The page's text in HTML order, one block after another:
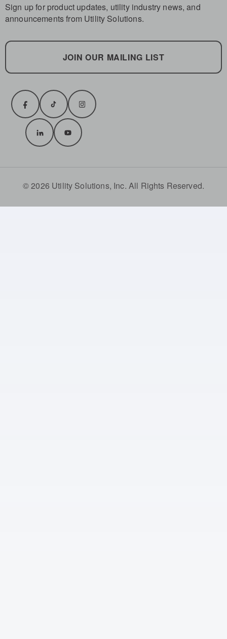
Sign up for product updates, utility industry news, and
announcements from Utility Solutions.
JOIN OUR MAILING LIST
© 2026 Utility Solutions, Inc. All Rights Reserved.